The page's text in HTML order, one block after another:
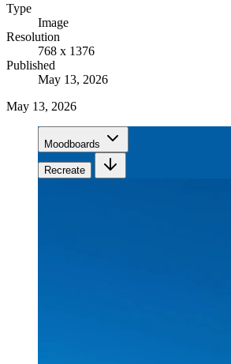
Type
Image
Resolution
768 x 1376
Published
May 13, 2026
May 13, 2026
Moodboards
Recreate